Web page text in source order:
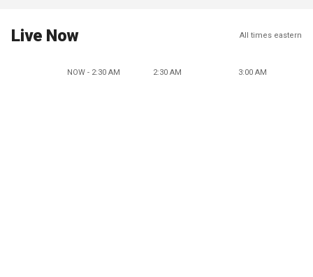
Live Now All times eastern
NOW - 2:30 AM 2:30 AM 3:00 AM